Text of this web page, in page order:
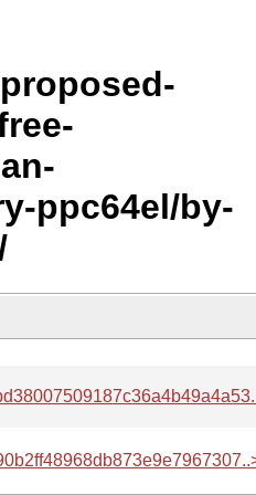
ppc64el/by-